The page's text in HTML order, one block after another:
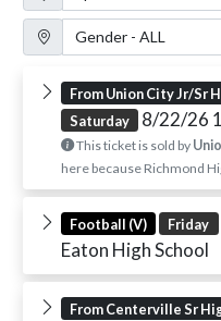
Gender Filter
From Union City Jr/Sr
Saturday
8/22/26
This ticket is sold by
here because Richmond
Football (V) Friday
Eaton High School
From Centerville Sr